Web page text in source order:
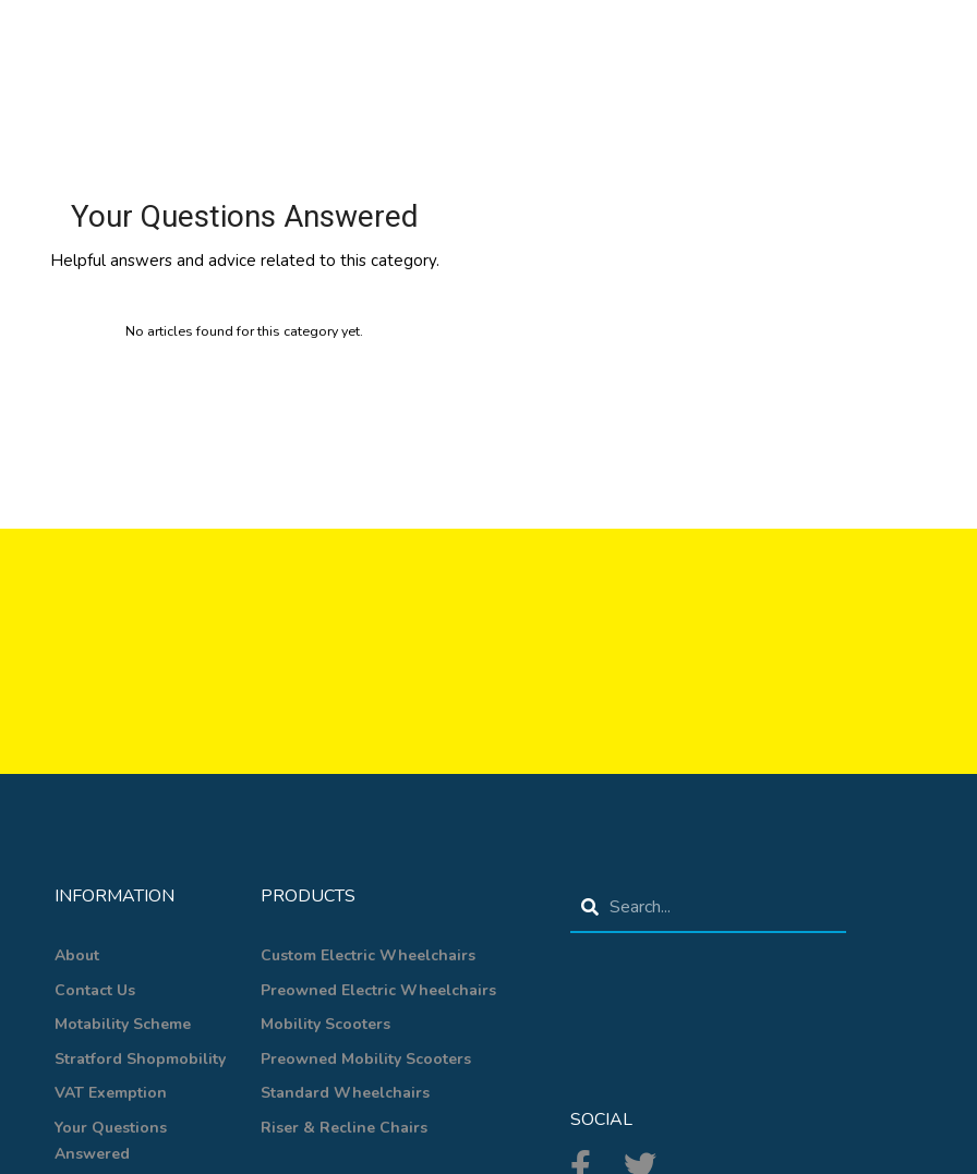
Your Questions Answered
Helpful answers and advice related to this category.
No articles found for this category yet.
INFORMATION
About
Contact Us
Motability Scheme
Stratford Shopmobility
VAT Exemption
Your Questions
Answered
PRODUCTS
Custom Electric Wheelchairs
Preowned Electric Wheelchairs
Mobility Scooters
Preowned Mobility Scooters
Standard Wheelchairs
Riser & Recline Chairs
SOCIAL